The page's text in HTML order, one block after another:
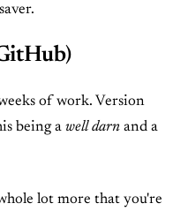
of work. Version
being a well darn and a
lot more that you're